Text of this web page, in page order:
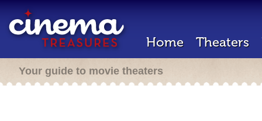
Home Theaters
Your guide to movie theaters